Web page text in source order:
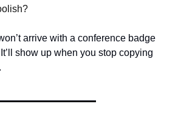
arrive with a conference badge
show up when you stop copying